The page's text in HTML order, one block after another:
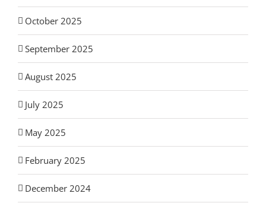
October 2025
September 2025
August 2025
July 2025
May 2025
February 2025
December 2024